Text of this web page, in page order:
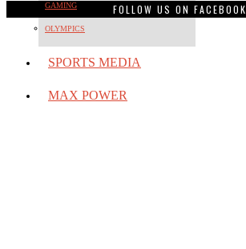
GAMING
OLYMPICS
SPORTS MEDIA
MAX POWER
FOLLOW US ON FACEBOOK